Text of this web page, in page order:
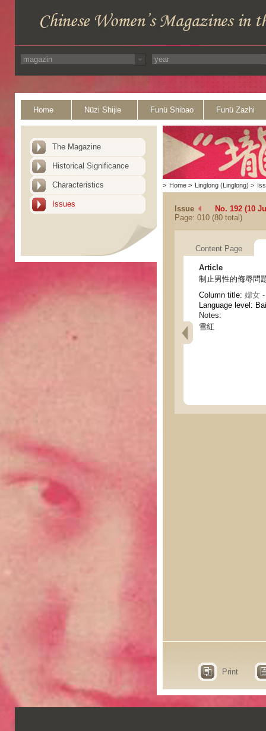
Home Nüzi Shijie Funü Shibao Funü Zazhi
The Magazine
Historical Significance
Characteristics
Issues
> Home > Linglong (Linglong) >
Issue
No. 192 (10
Page: 010 (80 total)
Content Page
Article
制止男性的侮辱問
Column title: 婦女
Language level:
Notes:
雪紅
Print